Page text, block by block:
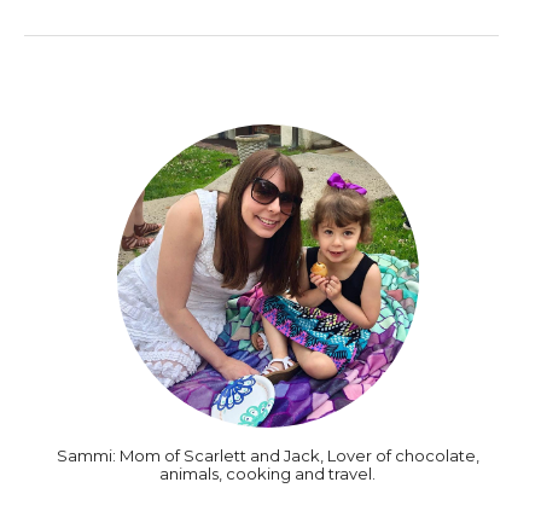
Sammi: Mom of Scarlett and Jack, Lover of chocolate,
animals, cooking and travel.